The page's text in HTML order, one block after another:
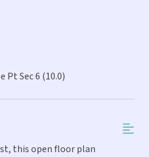
Pt Sec 6 (10.0)
this open floor plan